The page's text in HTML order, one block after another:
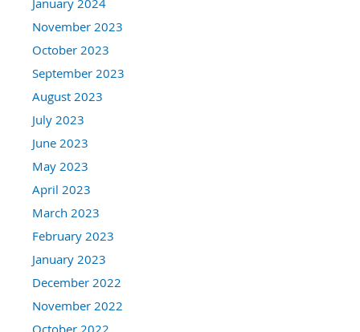
November 2023
October 2023
September 2023
August 2023
July 2023
June 2023
May 2023
April 2023
March 2023
February 2023
January 2023
December 2022
November 2022
October 2022